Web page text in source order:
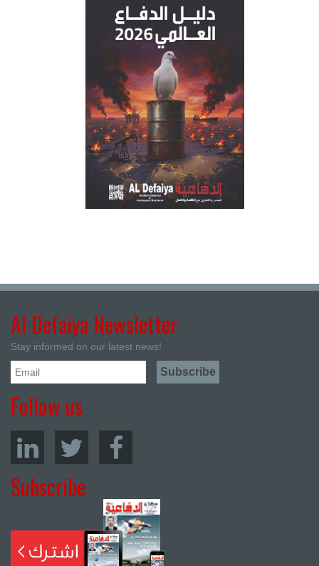
Al Defaiya Newsletter
Stay informed on our latest news!
Follow us
Subscribe